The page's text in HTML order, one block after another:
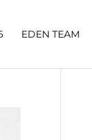
EDEN TEAM